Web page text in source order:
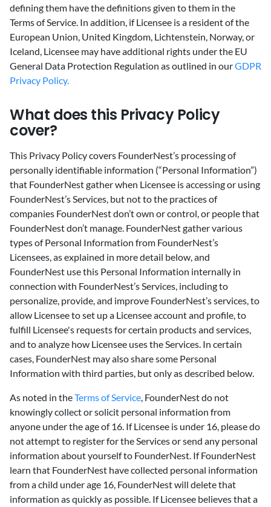
defining them have the definitions given to them in the
Terms of Service. In addition, if Licensee is a resident of the
European Union, United Kingdom, Lichtenstein, Norway, or
Iceland, Licensee may have additional rights under the EU
General Data Protection Regulation as outlined in ourGDPR
Privacy Policy.
‍What does this Privacy Policy
cover?
‍This Privacy Policy covers FounderNest’s processing of
personally identifiable information (“Personal Information”)
that FounderNest gather when Licensee is accessing or using
FounderNest’s Services, but not to the practices of
companies FounderNest don’t own or control, or people that
FounderNest don’t manage. FounderNest gather various
types of Personal Information from FounderNest’s
Licensees, as explained in more detail below, and
FounderNest use this Personal Information internally in
connection with FounderNest’s Services, including to
personalize, provide, and improve FounderNest’s services, to
allow Licensee to set up a Licensee account and profile, to
fulfill Licensee's requests for certain products and services,
and to analyze how Licensee uses the Services. In certain
cases, FounderNest may also share some Personal
Information with third parties, but only as described below.
As noted in theTerms of Service, FounderNest do not
knowingly collect or solicit personal information from
anyone under the age of 16. If Licensee is under 16, please do
not attempt to register for the Services or send any personal
information about yourself to FounderNest. If FounderNest
learn that FounderNest have collected personal information
from a child under age 16, FounderNest will delete that
information as quickly as possible. If Licensee believes that a